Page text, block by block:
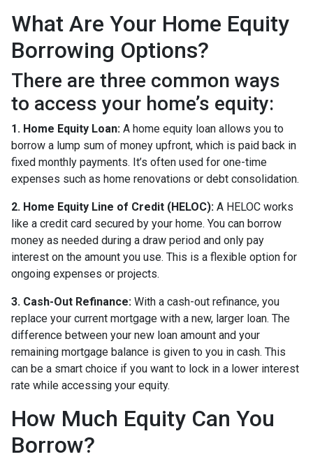
What Are Your Home Equity
Borrowing Options?
There are three common ways
to access your home’s equity:
1. Home Equity Loan: A home equity loan allows you to
borrow a lump sum of money upfront, which is paid back in
fixed monthly payments. It’s often used for one-time
expenses such as home renovations or debt consolidation.
2. Home Equity Line of Credit (HELOC): A HELOC works
like a credit card secured by your home. You can borrow
money as needed during a draw period and only pay
interest on the amount you use. This is a flexible option for
ongoing expenses or projects.
3. Cash-Out Refinance: With a cash-out refinance, you
replace your current mortgage with a new, larger loan. The
difference between your new loan amount and your
remaining mortgage balance is given to you in cash. This
can be a smart choice if you want to lock in a lower interest
rate while accessing your equity.
How Much Equity Can You
Borrow?